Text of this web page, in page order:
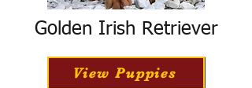
Golden Irish Retriever
View Puppies